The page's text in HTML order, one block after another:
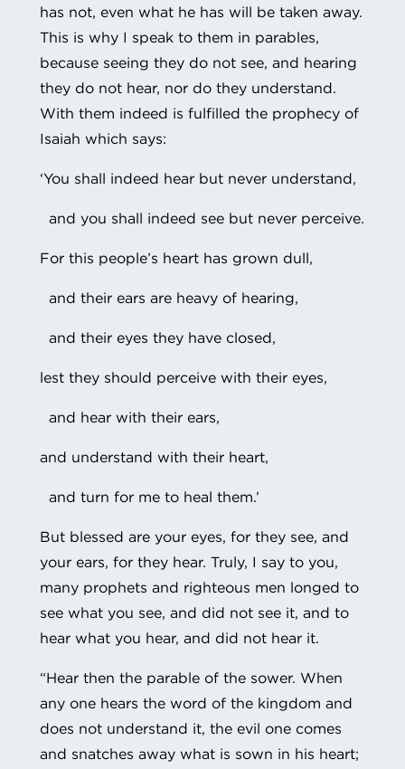
has not, even what he has will be taken away.
This is why I speak to them in parables,
because seeing they do not see, and hearing
they do not hear, nor do they understand.
With them indeed is fulfilled the prophecy of
Isaiah which says:
‘You shall indeed hear but never understand,
and you shall indeed see but never perceive.
For this people’s heart has grown dull,
and their ears are heavy of hearing,
and their eyes they have closed,
lest they should perceive with their eyes,
and hear with their ears,
and understand with their heart,
and turn for me to heal them.’
But blessed are your eyes, for they see, and
your ears, for they hear. Truly, I say to you,
many prophets and righteous men longed to
see what you see, and did not see it, and to
hear what you hear, and did not hear it.
“Hear then the parable of the sower. When
any one hears the word of the kingdom and
does not understand it, the evil one comes
and snatches away what is sown in his heart;